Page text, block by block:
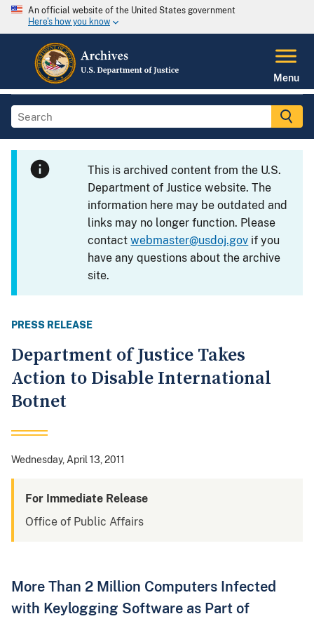
An official website of the United States government
Here's how you know
Menu
This is archived content from the U.S.
Department of Justice website. The
information here may be outdated and
links may no longer function. Please
contactwebmaster@usdoj.gov if you
have any questions about the archive
site.
PRESS RELEASE
Department of Justice Takes
Action to Disable International
Botnet
Wednesday, April 13, 2011
For Immediate Release
Office of Public Affairs
More Than 2 Million Computers Infected
with Keylogging Software as Part of